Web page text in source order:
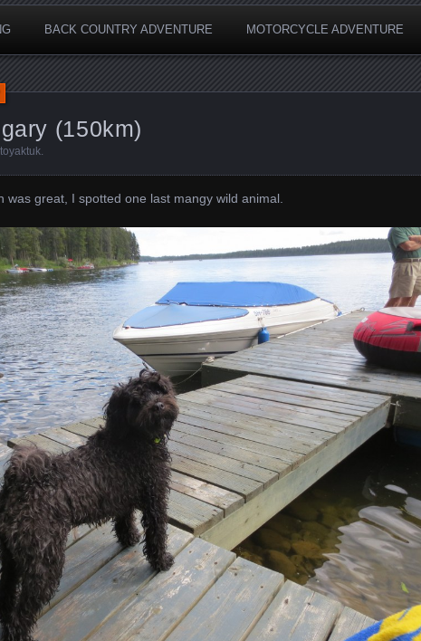
BACK COUNTRY ADVENTURE MOTORCYCLE ADVENTURE
(150km)
.
was great, I spotted one last mangy wild animal.